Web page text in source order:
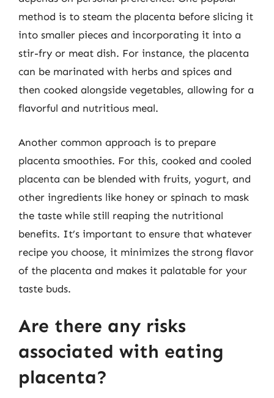
method is to steam the placenta before slicing it
into smaller pieces and incorporating it into a
stir-fry or meat dish. For instance, the placenta
can be marinated with herbs and spices and
then cooked alongside vegetables, allowing for a
flavorful and nutritious meal.
Another common approach is to prepare
placenta smoothies. For this, cooked and cooled
placenta can be blended with fruits, yogurt, and
other ingredients like honey or spinach to mask
the taste while still reaping the nutritional
benefits. It’s important to ensure that whatever
recipe you choose, it minimizes the strong flavor
of the placenta and makes it palatable for your
taste buds.
Are there any risks
associated with eating
placenta?